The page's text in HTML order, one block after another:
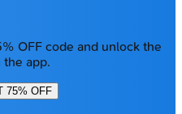
OFF code and unlock the
the app.
75% OFF